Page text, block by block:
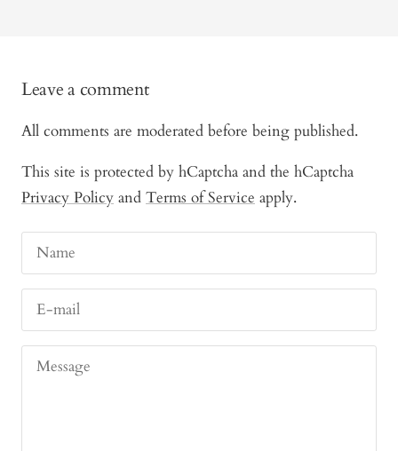
Leave a comment
All comments are moderated before being published.
This site is protected by hCaptcha and the hCaptcha
Privacy Policy and Terms of Service apply.
Name
E-mail
Message